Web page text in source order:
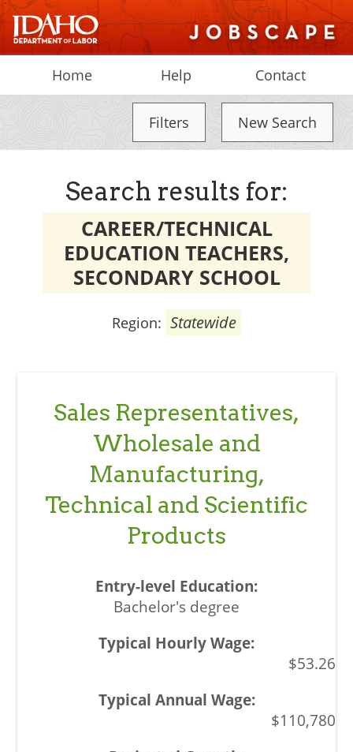
Home Help Contact
Filters New Search
Search results for:
CAREER/TECHNICAL
EDUCATION TEACHERS,
SECONDARY SCHOOL
Region: Statewide
Sales Representatives,
Wholesale and
Manufacturing,
Technical and Scientific
Products
Bachelor's degree
$53.26
$110,780